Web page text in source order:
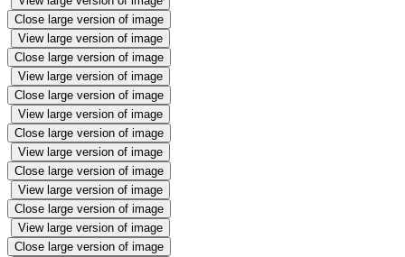
Close large version of image
View large version of image
Close large version of image
View large version of image
Close large version of image
View large version of image
Close large version of image
View large version of image
Close large version of image
View large version of image
Close large version of image
View large version of image
Close large version of image